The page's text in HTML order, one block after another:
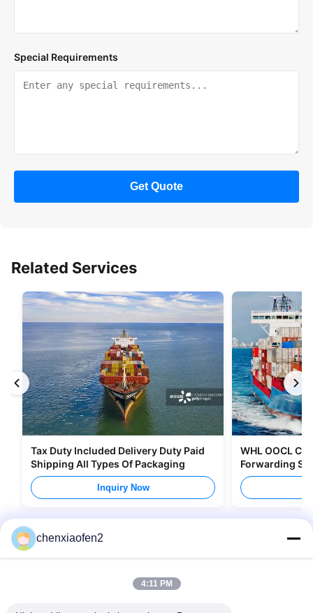
Special Requirements
Get Quote
Related Services
Tax Duty Included Delivery Duty Paid
Shipping All Types Of Packaging
Inquiry Now
WHL OOCL
Forwarding
Canada
chenxiaofen2
4:11 PM